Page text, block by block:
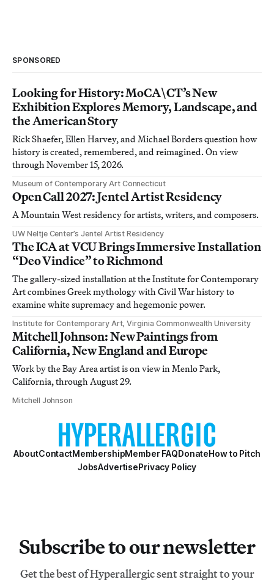
SPONSORED
Looking for History: MoCA\CT’s New
Exhibition Explores Memory, Landscape, and
the American Story
Rick Shaefer, Ellen Harvey, and Michael Borders question how
history is created, remembered, and reimagined. On view
through November 15, 2026.
Museum of Contemporary Art Connecticut
Open Call 2027: Jentel Artist Residency
A Mountain West residency for artists, writers, and composers.
UW Neltje Center’s Jentel Artist Residency
The ICA at VCU Brings Immersive Installation
“Deo Vindice” to Richmond
The gallery-sized installation at the Institute for Contemporary
Art combines Greek mythology with Civil War history to
examine white supremacy and hegemonic power.
Institute for Contemporary Art, Virginia Commonwealth University
Mitchell Johnson: New Paintings from
California, New England and Europe
Work by the Bay Area artist is on view in Menlo Park,
California, through August 29.
Mitchell Johnson
AboutContactMembershipMember FAQDonateHow to Pitch
JobsAdvertisePrivacy Policy
Subscribe to our newsletter
Get the best of Hyperallergic sent straight to your